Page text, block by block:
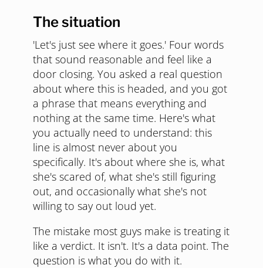
The situation
'Let's just see where it goes.' Four words
that sound reasonable and feel like a
door closing. You asked a real question
about where this is headed, and you got
a phrase that means everything and
nothing at the same time. Here's what
you actually need to understand: this
line is almost never about you
specifically. It's about where she is, what
she's scared of, what she's still figuring
out, and occasionally what she's not
willing to say out loud yet.
The mistake most guys make is treating it
like a verdict. It isn't. It's a data point. The
question is what you do with it.